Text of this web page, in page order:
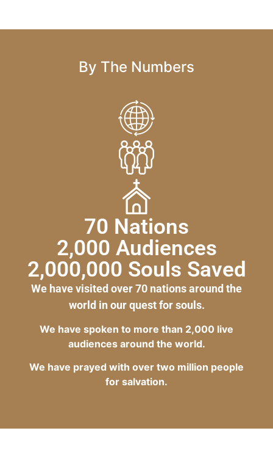
By The Numbers
70 Nations
2,000 Audiences
2,000,000 Souls Saved
We have visited over 70 nations around the
world in our quest for souls.
We have spoken to more than 2,000 live
audiences around the world.
We have prayed with over two million people
for salvation.